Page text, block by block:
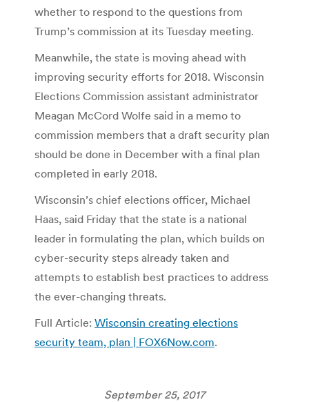
whether to respond to the questions from
Trump’s commission at its Tuesday meeting.
Meanwhile, the state is moving ahead with
improving security efforts for 2018. Wisconsin
Elections Commission assistant administrator
Meagan McCord Wolfe said in a memo to
commission members that a draft security plan
should be done in December with a final plan
completed in early 2018.
Wisconsin’s chief elections officer, Michael
Haas, said Friday that the state is a national
leader in formulating the plan, which builds on
cyber-security steps already taken and
attempts to establish best practices to address
the ever-changing threats.
Full Article: Wisconsin creating elections
security team, plan | FOX6Now.com.
September 25, 2017